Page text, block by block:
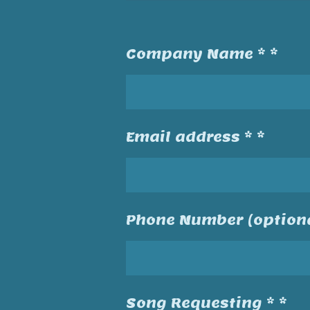
Company Name * *
Email address * *
Phone Number
Song Requesting * *